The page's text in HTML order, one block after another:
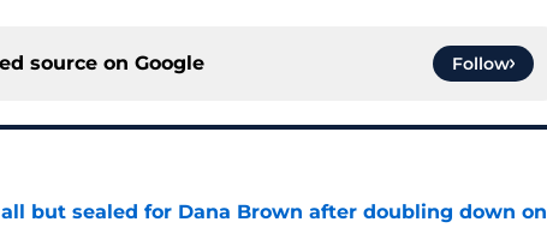
source on Google Follow
all but sealed for Dana Brown after doubling down on